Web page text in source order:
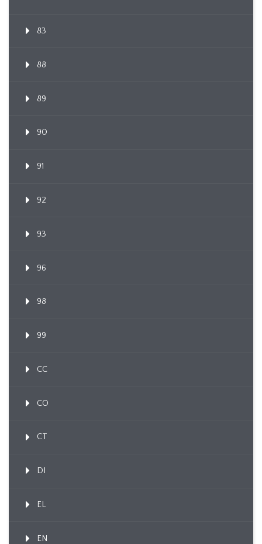
83
88
89
90
91
92
93
96
98
99
CC
CO
CT
DI
EL
EN